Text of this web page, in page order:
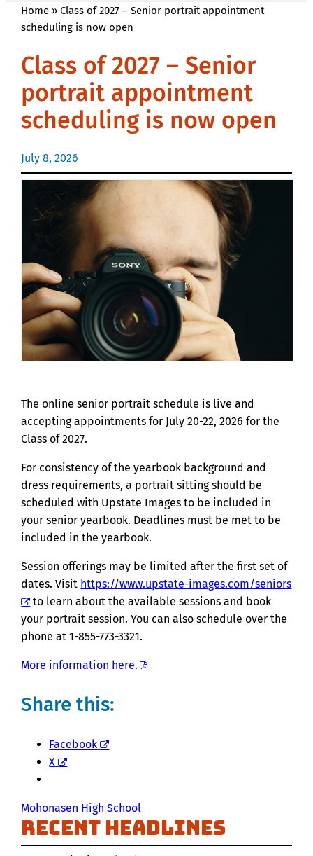
Home »Class of 2027 – Senior portrait appointment
scheduling is now open
Class of 2027 – Senior
portrait appointment
scheduling is now open
July 8, 2026
The online senior portrait schedule is live and
accepting appointments for July 20-22, 2026 for the
Class of 2027.
For consistency of the yearbook background and
dress requirements, a portrait sitting should be
scheduled with Upstate Images to be included in
your senior yearbook. Deadlines must be met to be
included in the yearbook.
Session offerings may be limited after the first set of
dates. Visit https://www.upstate-images.com/seniors
to learn about the available sessions and book
your portrait session. You can also schedule over the
phone at 1-855-773-3321.
More information here.
Share this:
Facebook
X
Mohonasen High School
Recent Headlines